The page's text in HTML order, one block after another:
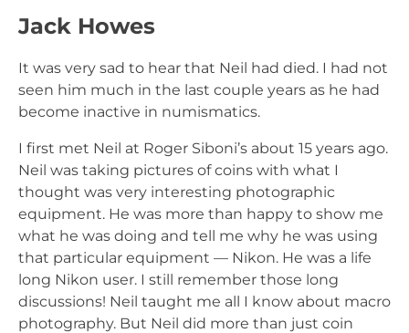
Jack Howes
It was very sad to hear that Neil had died. I had not
seen him much in the last couple years as he had
become inactive in numismatics.
I first met Neil at Roger Siboni’s about 15 years ago.
Neil was taking pictures of coins with what I
thought was very interesting photographic
equipment. He was more than happy to show me
what he was doing and tell me why he was using
that particular equipment — Nikon. He was a life
long Nikon user. I still remember those long
discussions! Neil taught me all I know about macro
photography. But Neil did more than just coin